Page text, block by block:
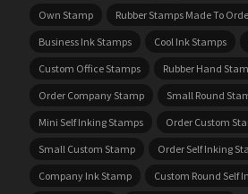
Own Stamp
Rubber Stamps Made To
Business Ink Stamps
Cool Ink Stamps
Custom Office Stamps
Rubber Hand
Order Company Stamp
Small Round
Mini Self Inking Stamps
Order Custom
Small Custom Stamp
Order Self Inking
Company Ink Stamp
Custom Round Self